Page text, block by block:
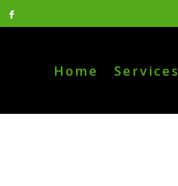
Home Services